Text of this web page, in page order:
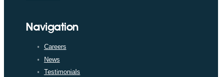
Navigation
Careers
News
Testimonials